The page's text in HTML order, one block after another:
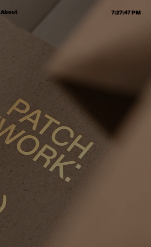
About 7:27:48 PM